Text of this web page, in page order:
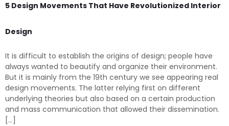
5 Design Movements That Have Revolutionized Interior
Design
It is difficult to establish the origins of design; people have
always wanted to beautify and organize their environment.
But it is mainly from the 19th century we see appearing real
design movements. The latter relying first on different
underlying theories but also based on a certain production
and mass communication that allowed their dissemination.
[…]